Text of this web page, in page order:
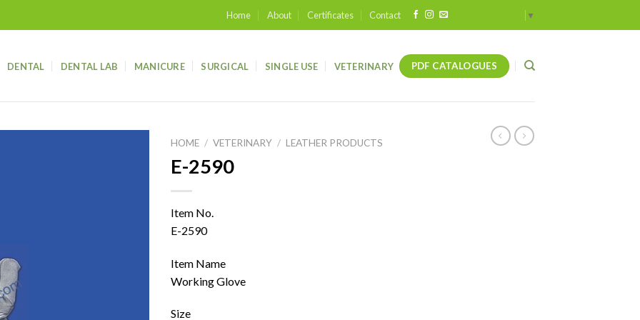
Home About Certificates Contact ▼
DENTAL DENTAL LAB MANICURE SURGICAL SINGLE USE VETERINARY PDF CATALOGUES
HOME / VETERINARY / LEATHER PRODUCTS
E-2590
Item No.
E-2590
Item Name
Working Glove
Size